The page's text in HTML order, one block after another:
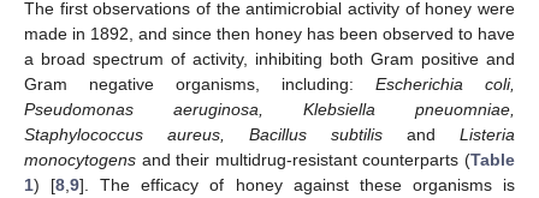
The first observations of the antimicrobial activity of honey were
made in 1892, and since then honey has been observed to have
a broad spectrum of activity, inhibiting both Gram positive and
Gram negative organisms, including: Escherichia coli,
Pseudomonas aeruginosa, Klebsiella pneuomniae,
Staphylococcus aureus, Bacillus subtilis and Listeria
monocytogens and their multidrug-resistant counterparts (Table
1) [8 ,9]. The efficacy of honey against these organisms is